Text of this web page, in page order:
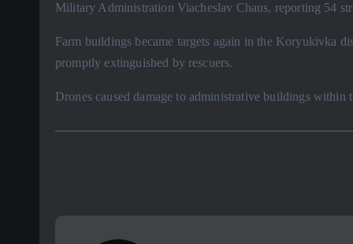
Military Administration Viacheslav Chaus, reporting 54
Farm buildings became targets again in the Koryukivka
promptly extinguished by rescuers.
Drones caused damage to administrative buildings within